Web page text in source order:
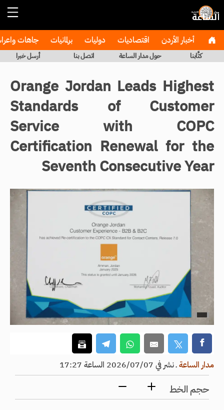
أخبار الأردن اقتصاديات دوليات برلمانيات جاهات
كتَّابنا حول مدار الساعة اتصل بنا أرسل خبرا
Orange Jordan Leads Highest
Standards of Customer
Service with COPC
Certification Renewal for the
Seventh Consecutive Year
مدار الساعةـنشر في 2026/07/07 الساعة 17:27
حجم الخط